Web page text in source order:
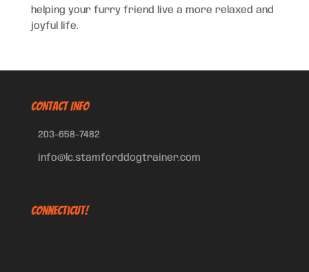
helping your furry friend live a more relaxed and
joyful life.
CONTACT INFO
203-658-7482
info@lc.stamforddogtrainer.com
Connecticut!